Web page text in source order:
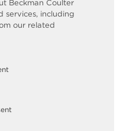
Beckman Coulter
services, including
our related